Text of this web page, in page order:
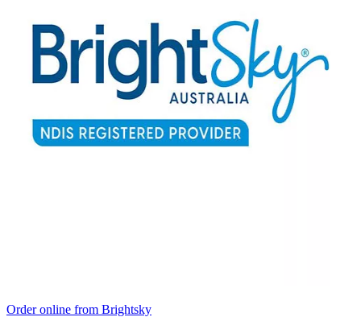
Order online from Brightsky